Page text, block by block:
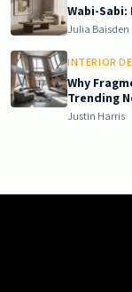
Wabi-
Julia Baisden
INTERIOR
Why
Trending
Justin Harris